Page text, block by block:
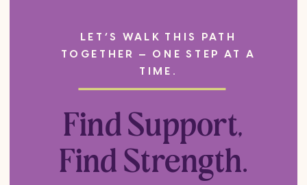
Find Support,
Find Strength.
LET’S WALK THIS PATH
TOGETHER — ONE STEP AT A
TIME.